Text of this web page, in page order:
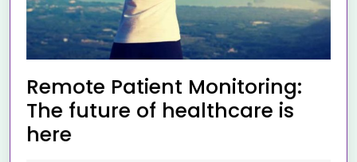
Remote Patient Monitoring:
The future of healthcare is
here